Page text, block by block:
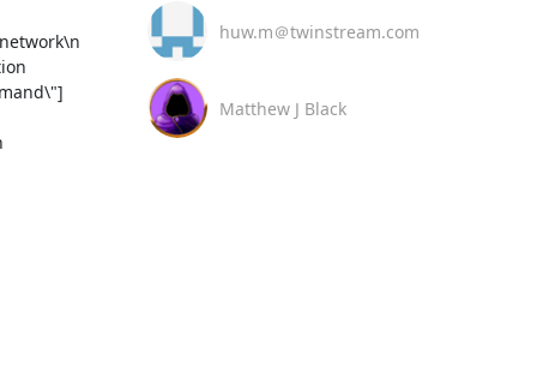
huw.m＠twinstream.com
Matthew J Black